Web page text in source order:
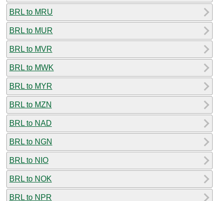
BRL to MRU
BRL to MUR
BRL to MVR
BRL to MWK
BRL to MYR
BRL to MZN
BRL to NAD
BRL to NGN
BRL to NIO
BRL to NOK
BRL to NPR